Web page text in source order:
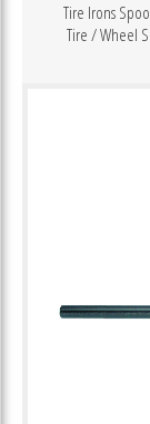
Tire Irons
Tire / Wheel